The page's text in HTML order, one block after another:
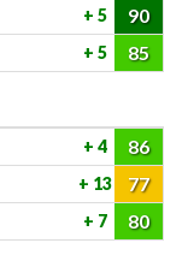
5 90
5 85
4 86
13 77
7 80